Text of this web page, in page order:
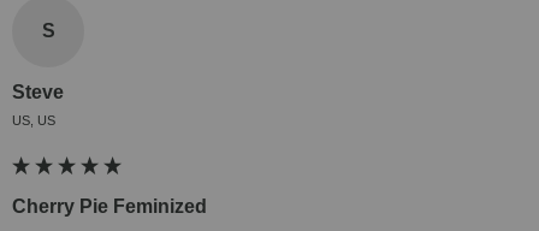
S
Steve
US, US
Cherry Pie Feminized